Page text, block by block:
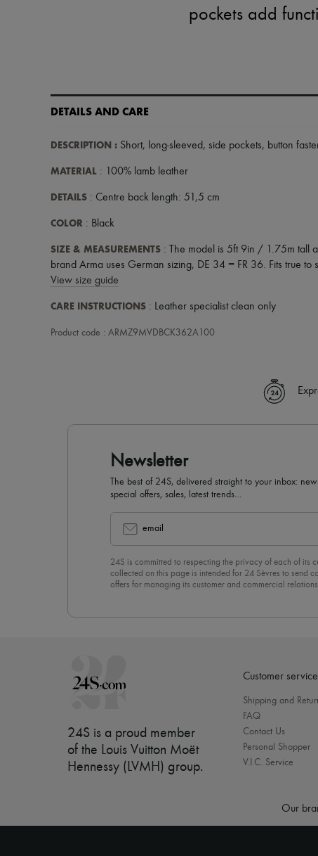
pockets add
DETAILS AND CARE
DESCRIPTION : Short, long-sleeved, side pockets, button
MATERIAL : 100% lamb leather
DETAILS : Centre back length: 51,5 cm
COLOR : Black
SIZE & MEASUREMENTS : The model is 5ft 9in / 1.75m tall
brand Arma uses German sizing, DE 34 = FR 36. Fits true to
View size guide
CARE INSTRUCTIONS : Leather specialist clean only
Product code : ARMZ9MVDBCK362A100
Newsletter
The best of 24S, delivered straight to your inbox:
special offers, sales, latest trends…
email
24S is committed to respecting the privacy of each of its
collected on this page is intended for 24 Sèvres to send
offers for managing its customer and commercial
24S is a proud member
of the Louis Vuitton Moët
Hennessy (LVMH) group.
Customer service
Shipping and
FAQ
Contact Us
Personal Shopper
V.I.C. Service
Our